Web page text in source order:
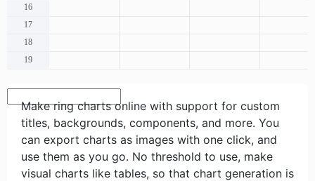
Make ring charts online with support for custom
titles, backgrounds, components, and more. You
can export charts as images with one click, and
use them as you go. No threshold to use, make
visual charts like tables, so that chart generation is